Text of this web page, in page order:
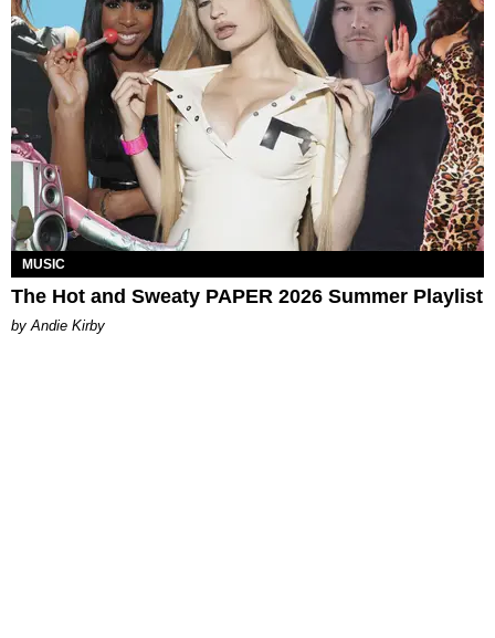
MUSIC
The Hot and Sweaty PAPER 2026 Summer Playlist
by Andie Kirby